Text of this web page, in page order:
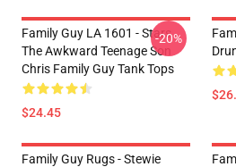
Family Guy LA 1601 - Stars
The Awkward Teenage Son
Chris Family Guy Tank Tops
$24.45
-20%
Family Guy Rugs - Stewie